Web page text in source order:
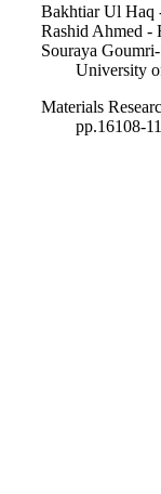
Bakhtiar Ul Haq
Rashid Ahmed -
Souraya
University
Materials
pp.16108-11